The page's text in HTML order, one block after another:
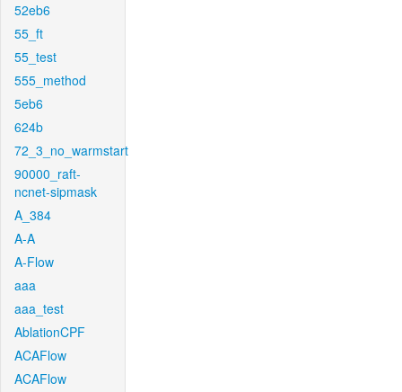
52eb6
55_ft
55_test
555_method
5eb6
624b
72_3_no_warmstart
90000_raft-
ncnet-sipmask
A_384
A-A
A-Flow
aaa
aaa_test
AblationCPF
ACAFlow
ACAFlow